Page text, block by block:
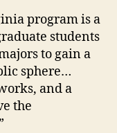
program is a
students
to gain a
sphere…
and a
the